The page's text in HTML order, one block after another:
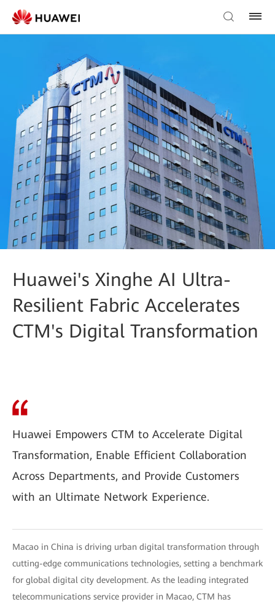
Huawei's Xinghe AI Ultra-
Resilient Fabric Accelerates
CTM's Digital Transformation
Huawei Empowers CTM to Accelerate Digital
Transformation, Enable Efficient Collaboration
Across Departments, and Provide Customers
with an Ultimate Network Experience.
Macao in China is driving urban digital transformation through
cutting-edge communications technologies, setting a benchmark
for global digital city development. As the leading integrated
telecommunications service provider in Macao, CTM has